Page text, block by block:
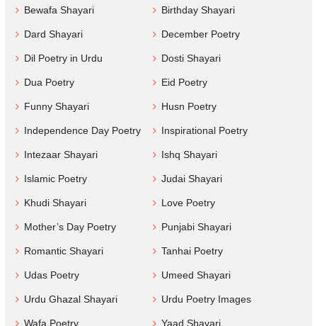
Bewafa Shayari Birthday Shayari
Dard Shayari December Poetry
Dil Poetry in Urdu Dosti Shayari
Dua Poetry Eid Poetry
Funny Shayari Husn Poetry
Independence Day Poetry Inspirational Poetry
Intezaar Shayari Ishq Shayari
Islamic Poetry Judai Shayari
Khudi Shayari Love Poetry
Mother’s Day Poetry Punjabi Shayari
Romantic Shayari Tanhai Poetry
Udas Poetry Umeed Shayari
Urdu Ghazal Shayari Urdu Poetry Images
Wafa Poetry Yaad Shayari